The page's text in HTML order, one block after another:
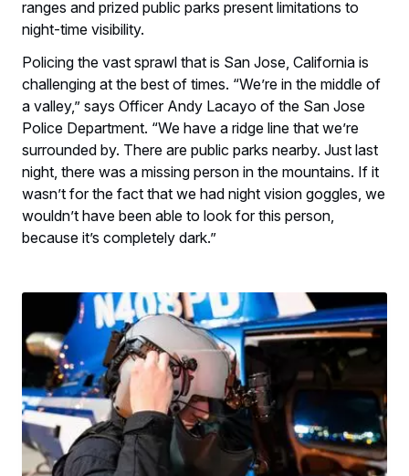
ranges and prized public parks present limitations to
night-time visibility.
Policing the vast sprawl that is San Jose, California is
challenging at the best of times. “We’re in the middle of
a valley,” says Officer Andy Lacayo of the San Jose
Police Department. “We have a ridge line that we’re
surrounded by. There are public parks nearby. Just last
night, there was a missing person in the mountains. If it
wasn’t for the fact that we had night vision goggles, we
wouldn’t have been able to look for this person,
because it’s completely dark.”